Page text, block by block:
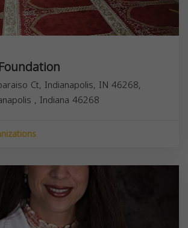
Ct, Indianapolis, IN 46268,
, Indiana 46268